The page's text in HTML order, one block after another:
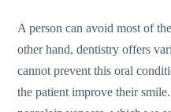
A person can avoid most of
other hand, dentistry offers
cannot prevent this oral
the patient improve their